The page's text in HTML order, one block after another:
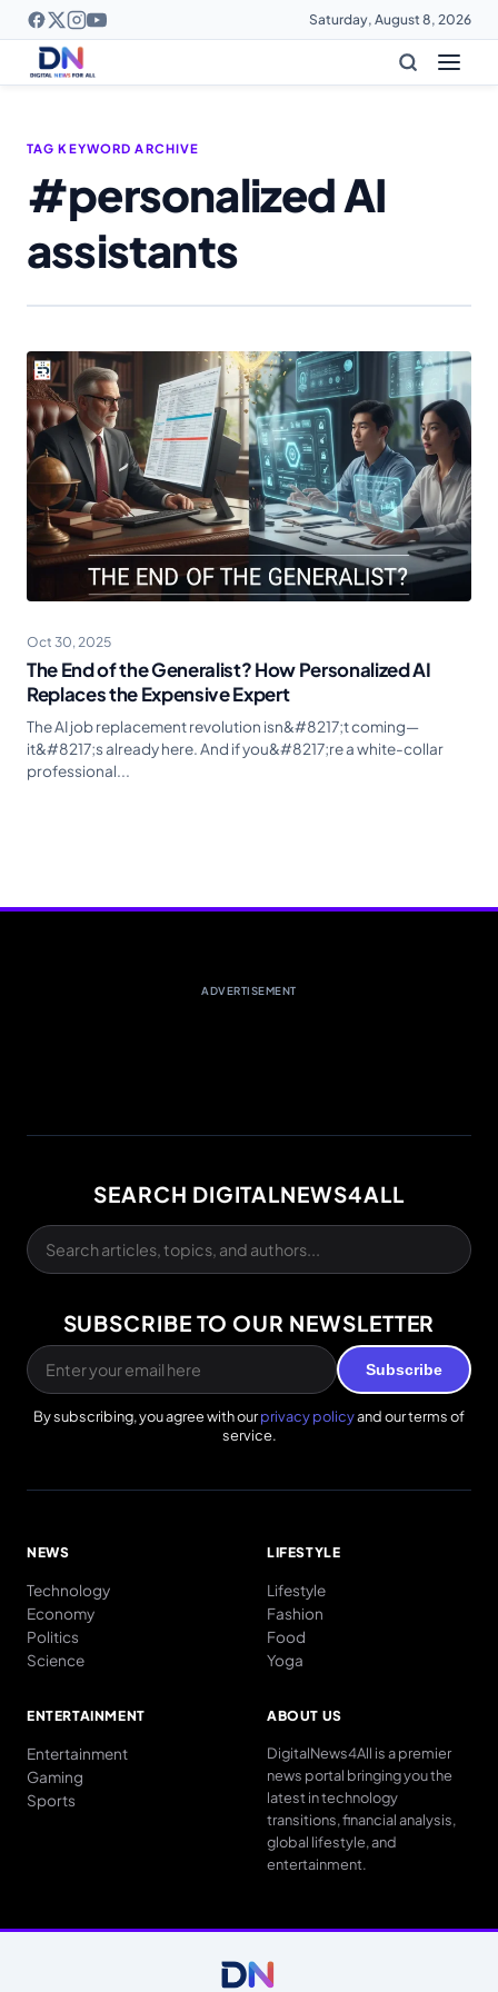
Saturday, August 8, 2026
TAG KEYWORD ARCHIVE
#personalized AI
assistants
Oct 30, 2025
The End of the Generalist? How Personalized AI
Replaces the Expensive Expert
The AI job replacement revolution isn&#8217;t coming—
it&#8217;s already here. And if you&#8217;re a white-collar
professional...
ADVERTISEMENT
SEARCH DIGITALNEWS4ALL
SUBSCRIBE TO OUR NEWSLETTER
Subscribe
By subscribing, you agree with ourprivacy policyand our terms of
service.
NEWS
Technology
Economy
Politics
Science
LIFESTYLE
Lifestyle
Fashion
Food
Yoga
ENTERTAINMENT
Entertainment
Gaming
Sports
ABOUT US
DigitalNews4All is a premier
news portal bringing you the
latest in technology
transitions, financial analysis,
global lifestyle, and
entertainment.